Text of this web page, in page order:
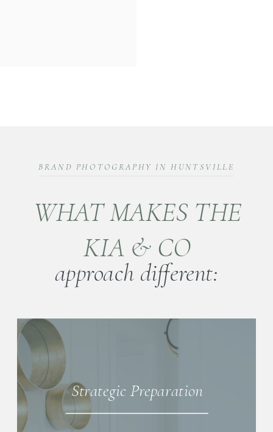
WHAT MAKES THE
KIA & CO
approach different:
BRAND PHOTOGRAPHY IN HUNTSVILLE
Strategic Preparation